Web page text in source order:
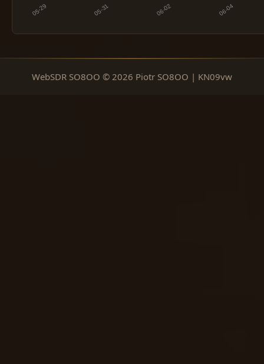
WebSDR SO8OO © 2026 Piotr SO8OO | KN09vw